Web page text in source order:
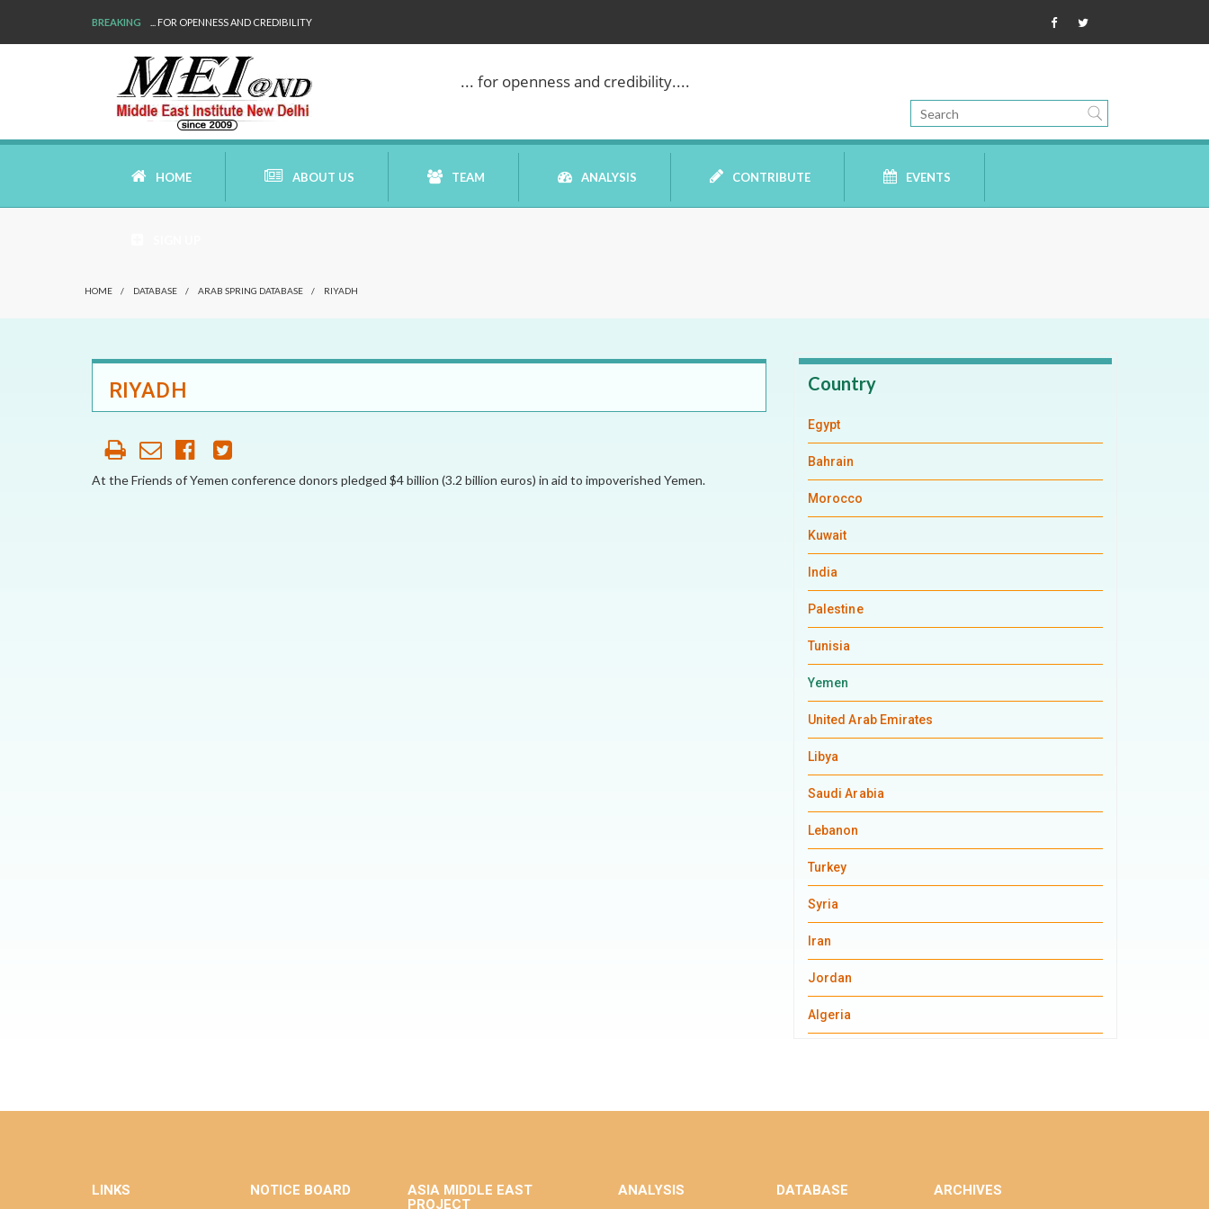
BREAKING ... FOR OPENNESS AND CREDIBILITY
... for openness and credibility....
HOME ABOUT US
WHO ARE WE
TEAM ANALYSIS
DATELINE MEI
CONTRIBUTE EVENTS
HOME / DATABASE / ARAB SPRING DATABASE / RIYADH
RIYADH
At the Friends of Yemen conference donors pledged $4 billion (3.2 billion euros) in aid to impoverished Yemen.
Country
Egypt
Bahrain
Morocco
Kuwait
India
Palestine
Tunisia
Yemen
United Arab Emirates
Libya
Saudi Arabia
Lebanon
Turkey
Syria
Iran
Jordan
Algeria
LINKS NOTICE BOARD
ASIA MIDDLE EAST
PROJECT
ANALYSIS DATABASE ARCHIVES